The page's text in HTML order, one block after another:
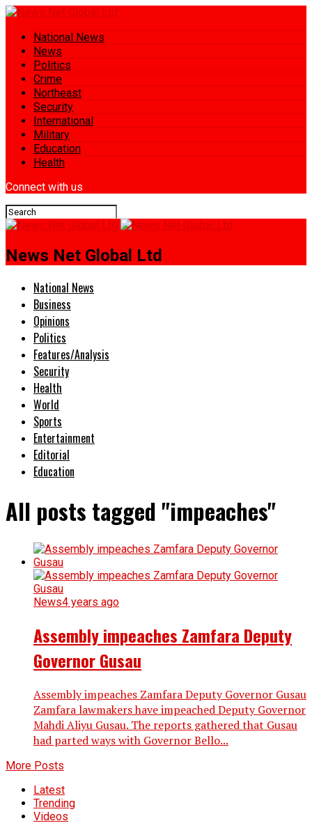
National News
News
Politics
Crime
Northeast
Security
International
Military
Education
Health
Connect with us
News Net Global Ltd
National News
Business
Opinions
Politics
Features/Analysis
Security
Health
World
Sports
Entertainment
Editorial
Education
All posts tagged "impeaches"
News4 years ago
Assembly impeaches Zamfara Deputy
Governor Gusau
Assembly impeaches Zamfara Deputy Governor Gusau
Zamfara lawmakers have impeached Deputy Governor
Mahdi Aliyu Gusau. The reports gathered that Gusau
had parted ways with Governor Bello...
More Posts
Latest
Trending
Videos